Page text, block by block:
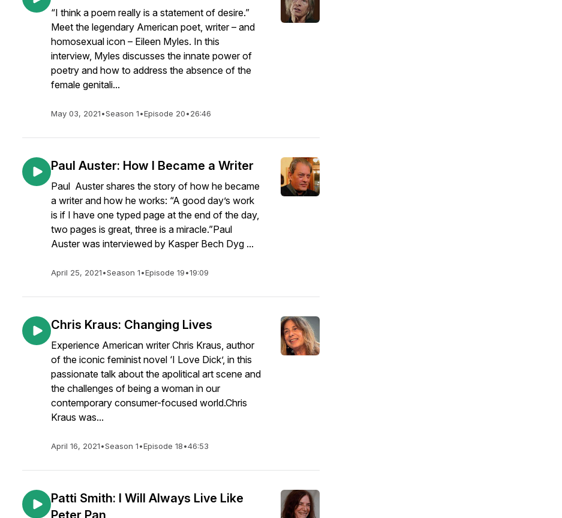
“I think a poem really is a statement of desire.”
Meet the legendary American poet, writer – and
homosexual icon – Eileen Myles. In this
interview, Myles discusses the innate power of
poetry and how to address the absence of the
female genitali...
May 03, 2021•Season 1•Episode 20•26:46
Paul Auster: How I Became a Writer
Paul Auster shares the story of how he became
a writer and how he works: “A good day’s work
is if I have one typed page at the end of the day,
two pages is great, three is a miracle.”Paul
Auster was interviewed by Kasper Bech Dyg ...
April 25, 2021•Season 1•Episode 19•19:09
Chris Kraus: Changing Lives
Experience American writer Chris Kraus, author
of the iconic feminist novel ‘I Love Dick’, in this
passionate talk about the apolitical art scene and
the challenges of being a woman in our
contemporary consumer-focused world.Chris
Kraus was...
April 16, 2021•Season 1•Episode 18•46:53
Patti Smith: I Will Always Live Like
Peter Pan